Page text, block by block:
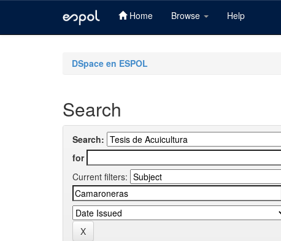
Home Browse Help
DSpace en ESPOL
Search
Search:
for
Current filters: